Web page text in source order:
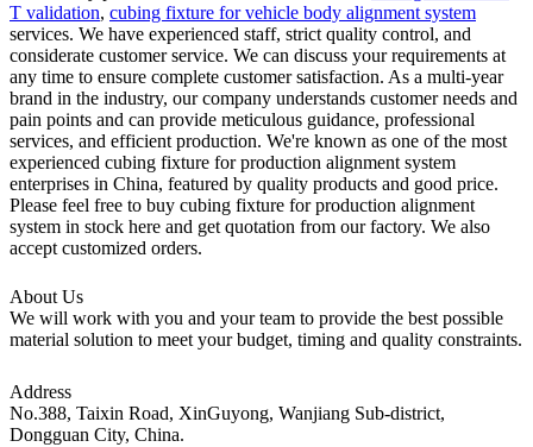
T validation, cubing fixture for vehicle body alignment system
services. We have experienced staff, strict quality control, and
considerate customer service. We can discuss your requirements at
any time to ensure complete customer satisfaction. As a multi-year
brand in the industry, our company understands customer needs and
pain points and can provide meticulous guidance, professional
services, and efficient production. We're known as one of the most
experienced cubing fixture for production alignment system
enterprises in China, featured by quality products and good price.
Please feel free to buy cubing fixture for production alignment
system in stock here and get quotation from our factory. We also
accept customized orders.
About Us
We will work with you and your team to provide the best possible
material solution to meet your budget, timing and quality constraints.
Address
No.388, Taixin Road, XinGuyong, Wanjiang Sub-district,
Dongguan City, China.